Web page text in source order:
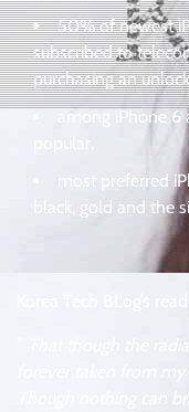
50% of newest
subscribed to
purchasing an
among iPhone 6
most preferred
black, gold and the
Korea Tech BLog’s
That though the
forever taken from my
Though nothing can